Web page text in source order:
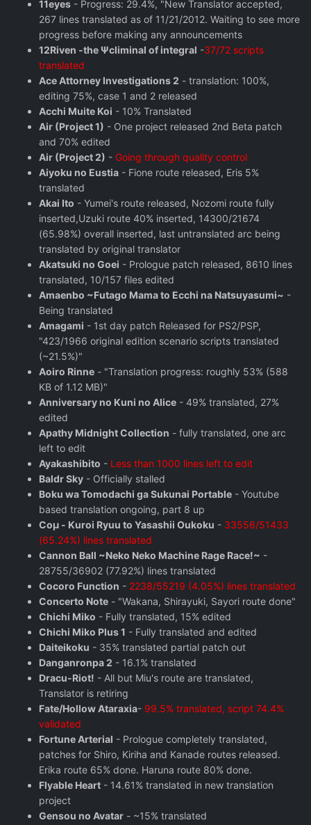
11eyes - Progress: 29.4%, "New Translator accepted,
267 lines translated as of 11/21/2012. Waiting to see more
progress before making any announcements
12Riven -the Ψcliminal of integral -37/72 scripts
translated
Ace Attorney Investigations 2 - translation: 100%,
editing 75%, case 1 and 2 released
Acchi Muite Koi - 10% Translated
Air (Project 1) - One project released 2nd Beta patch
and 70% edited
Air (Project 2) - Going through quality control
Aiyoku no Eustia - Fione route released, Eris 5%
translated
Akai Ito - Yumei's route released, Nozomi route fully
inserted,Uzuki route 40% inserted, 14300/21674
(65.98%) overall inserted, last untranslated arc being
translated by original translator
Akatsuki no Goei - Prologue patch released, 8610 lines
translated, 10/157 files edited
Amaenbo ~Futago Mama to Ecchi na Natsuyasumi~ -
Being translated
Amagami - 1st day patch Released for PS2/PSP,
"423/1966 original edition scenario scripts translated
(~21.5%)"
Aoiro Rinne - "Translation progress: roughly 53% (588
KB of 1.12 MB)"
Anniversary no Kuni no Alice - 49% translated, 27%
edited
Apathy Midnight Collection - fully translated, one arc
left to edit
Ayakashibito - Less than 1000 lines left to edit
Baldr Sky - Officially stalled
Boku wa Tomodachi ga Sukunai Portable - Youtube
based translation ongoing, part 8 up
Coμ - Kuroi Ryuu to Yasashii Oukoku - 33556/51433
(65.24%) lines translated
Cannon Ball ~Neko Neko Machine Rage Race!~ -
28755/36902 (77.92%) lines translated
Cocoro Function - 2238/55219 (4.05%) lines translated
Concerto Note - "Wakana, Shirayuki, Sayori route done"
Chichi Miko - Fully translated, 15% edited
Chichi Miko Plus 1 - Fully translated and edited
Daiteikoku - 35% translated partial patch out
Danganronpa 2 - 16.1% translated
Dracu-Riot! - All but Miu's route are translated,
Translator is retiring
Fate/Hollow Ataraxia- 99.5% translated, script 74.4%
validated
Fortune Arterial - Prologue completely translated,
patches for Shiro, Kiriha and Kanade routes released.
Erika route 65% done. Haruna route 80% done.
Flyable Heart - 14.61% translated in new translation
project
Gensou no Avatar - ~15% translated